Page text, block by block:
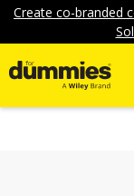
Create co-branded